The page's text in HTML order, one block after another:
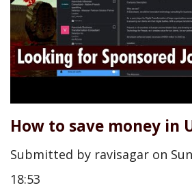
How to save money in
Submitted by ravisagar on
18:53